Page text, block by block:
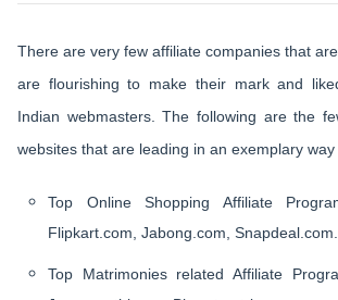
There are very few affiliate companies that
are flourishing to make their mark and
Indian webmasters. The following are the
websites that are leading in an exemplary
Top Online Shopping Affiliate
Flipkart.com, Jabong.com, Snapdeal.com.
Top Matrimonies related Affiliate